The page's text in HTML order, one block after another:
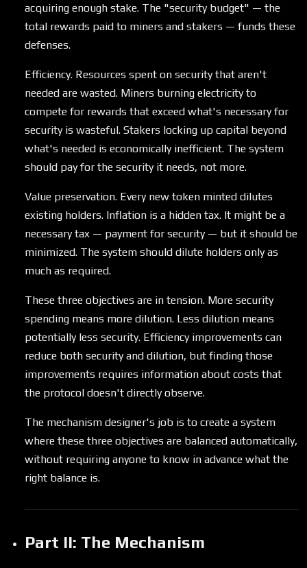
acquiring enough stake. The "security budget" — the
total rewards paid to miners and stakers — funds these
defenses.
Efficiency. Resources spent on security that aren't
needed are wasted. Miners burning electricity to
compete for rewards that exceed what's necessary for
security is wasteful. Stakers locking up capital beyond
what's needed is economically inefficient. The system
should pay for the security it needs, not more.
Value preservation. Every new token minted dilutes
existing holders. Inflation is a hidden tax. It might be a
necessary tax — payment for security — but it should be
minimized. The system should dilute holders only as
much as required.
These three objectives are in tension. More security
spending means more dilution. Less dilution means
potentially less security. Efficiency improvements can
reduce both security and dilution, but finding those
improvements requires information about costs that
the protocol doesn't directly observe.
The mechanism designer's job is to create a system
where these three objectives are balanced automatically,
without requiring anyone to know in advance what the
right balance is.
Part II: The Mechanism